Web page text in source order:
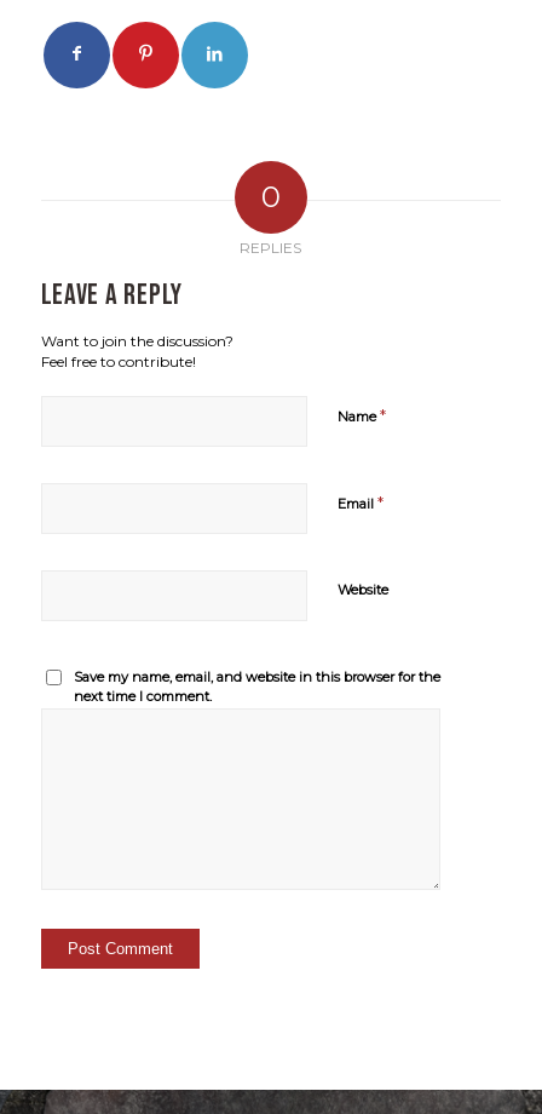
0
REPLIES
Leave a Reply
Want to join the discussion?
Feel free to contribute!
Name*
Email *
Website
Save my name, email, and website in this browser for the
next time I comment.